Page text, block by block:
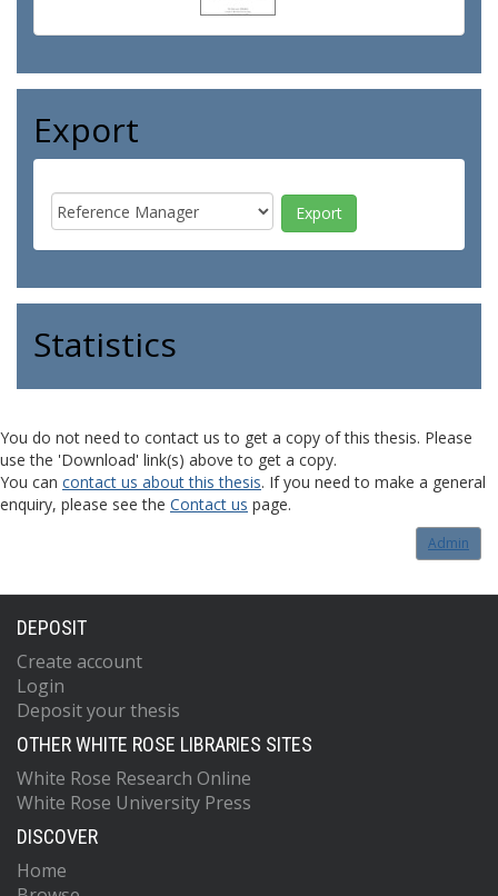
Export
Statistics
You do not need to contact us to get a copy of this thesis. Please
use the 'Download' link(s) above to get a copy.
You can contact us about this thesis. If you need to make a general
enquiry, please see the Contact us page.
Admin
DEPOSIT
Create account
Login
Deposit your thesis
OTHER WHITE ROSE LIBRARIES SITES
White Rose Research Online
White Rose University Press
DISCOVER
Home